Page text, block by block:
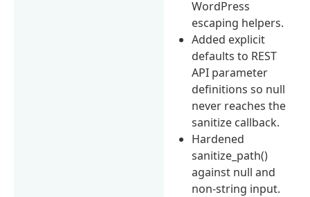
WordPress
escaping helpers.
Added explicit
defaults to REST
API parameter
definitions so null
never reaches the
sanitize callback.
Hardened
sanitize_path()
against null and
non-string input.